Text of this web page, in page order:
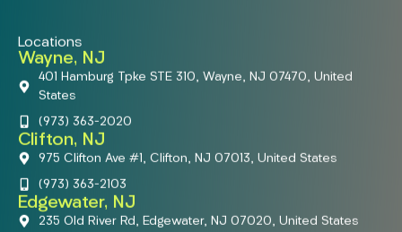
Locations
Wayne, NJ
401 Hamburg Tpke STE 310, Wayne, NJ 07470, United
States
(973) 363-2020
Clifton, NJ
975 Clifton Ave #1, Clifton, NJ 07013, United States
(973) 363-2103
Edgewater, NJ
235 Old River Rd, Edgewater, NJ 07020, United States